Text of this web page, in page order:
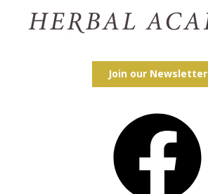
Join our Newsletter